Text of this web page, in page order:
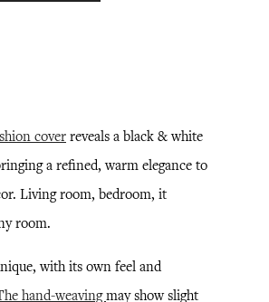
coverreveals a black & white
a refined, warm elegance to
Living room, bedroom, it
room.
with its own feel and
hand-weavingmay show slight